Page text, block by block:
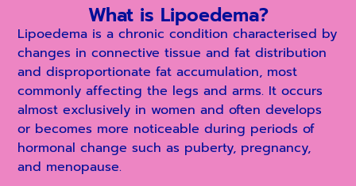
What is Lipoedema?
Lipoedema is a chronic condition characterised by
changes in connective tissue and fat distribution
and disproportionate fat accumulation, most
commonly affecting the legs and arms. It occurs
almost exclusively in women and often develops
or becomes more noticeable during periods of
hormonal change such as puberty, pregnancy,
and menopause.